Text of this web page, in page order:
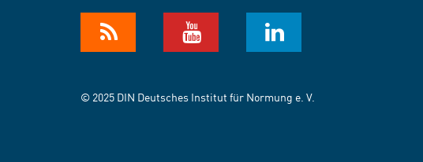
© 2025 DIN Deutsches Institut für Normung e. V.